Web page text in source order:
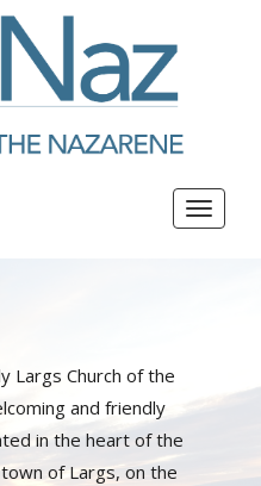
Toggle
Largs Church of the
and friendly
in the heart of the
of Largs, on the